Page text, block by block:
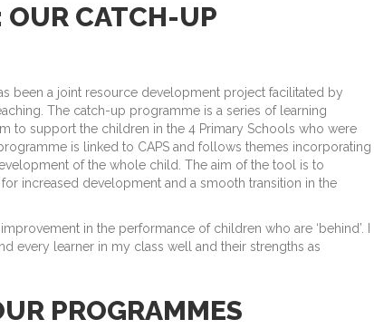
CATCH-UP
been a joint resource development project facilitated by
The catch-up programme is a series of learning
to support the children in the 4 Primary Schools who were
is linked to CAPS and follows themes incorporating
of the whole child. The aim of the tool is to
increased development and a smooth transition in the
in the performance of children who are ‘behind’. I
every learner in my class well and their strengths as
PROGRAMMES